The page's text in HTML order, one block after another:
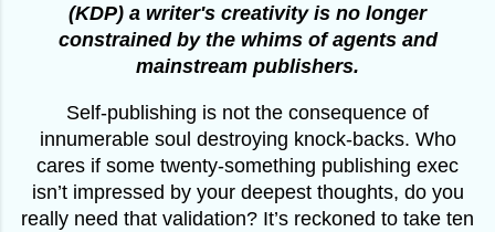
(KDP) a writer's creativity is no longer
constrained by the whims of agents and
mainstream publishers.
Self-publishing is not the consequence of
innumerable soul destroying knock-backs. Who
cares if some twenty-something publishing exec
isn’t impressed by your deepest thoughts, do you
really need that validation? It’s reckoned to take ten